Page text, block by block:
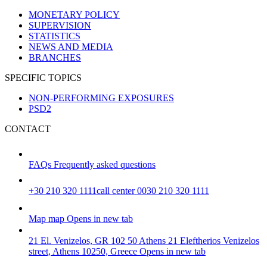
MONETARY POLICY
SUPERVISION
STATISTICS
NEWS AND MEDIA
BRANCHES
SPECIFIC TOPICS
NON-PERFORMING EXPOSURES
PSD2
CONTACT
FAQs Frequently asked questions
+30 210 320 1111call center 0030 210 320 1111
Map map Opens in new tab
21 El. Venizelos, GR 102 50 Athens 21 Eleftherios Venizelos
street, Athens 10250, Greece Opens in new tab